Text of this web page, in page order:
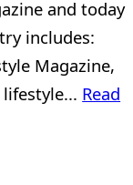
and today
includes:
Magazine,
Read